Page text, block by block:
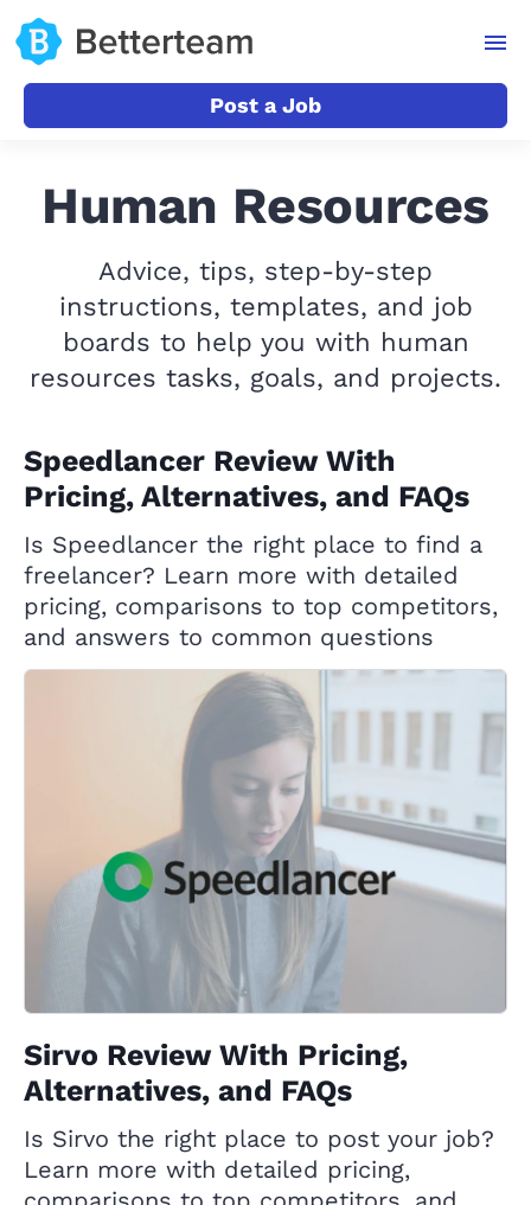
Post a Job
Human Resources
Advice, tips, step-by-step
instructions, templates, and job
boards to help you with human
resources tasks, goals, and projects.
Speedlancer Review With
Pricing, Alternatives, and FAQs
Is Speedlancer the right place to find a
freelancer? Learn more with detailed
pricing, comparisons to top competitors,
and answers to common questions
Sirvo Review With Pricing,
Alternatives, and FAQs
Is Sirvo the right place to post your job?
Learn more with detailed pricing,